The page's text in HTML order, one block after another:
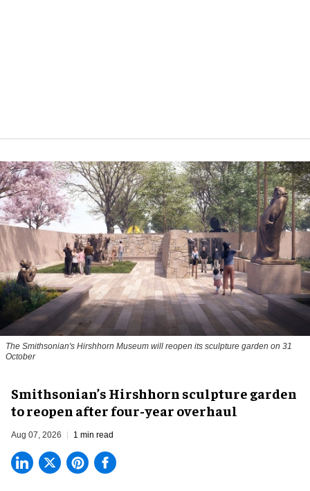
The Smithsonian's Hirshhorn Museum will reopen its sculpture garden on 31
October
Smithsonian’s Hirshhorn sculpture garden
to reopen after four-year overhaul
Aug 07, 2026 1 min read